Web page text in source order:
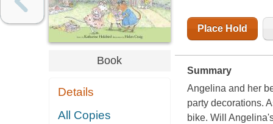
Book
Details
All Copies
Place Hold
Summary
Angelina and her
party decorations.
bike. Will